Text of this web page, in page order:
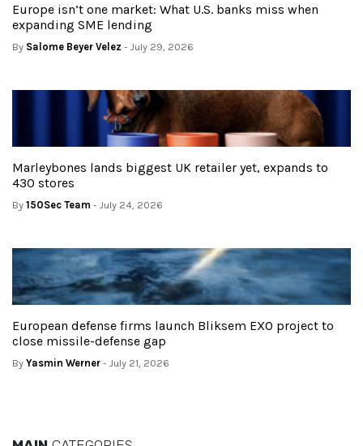
Europe isn’t one market: What U.S. banks miss when
expanding SME lending
By Salome Beyer Velez - July 29, 2026
Marleybones lands biggest UK retailer yet, expands to
430 stores
By 150Sec Team - July 24, 2026
European defense firms launch Bliksem EXO project to
close missile-defense gap
By Yasmin Werner - July 21, 2026